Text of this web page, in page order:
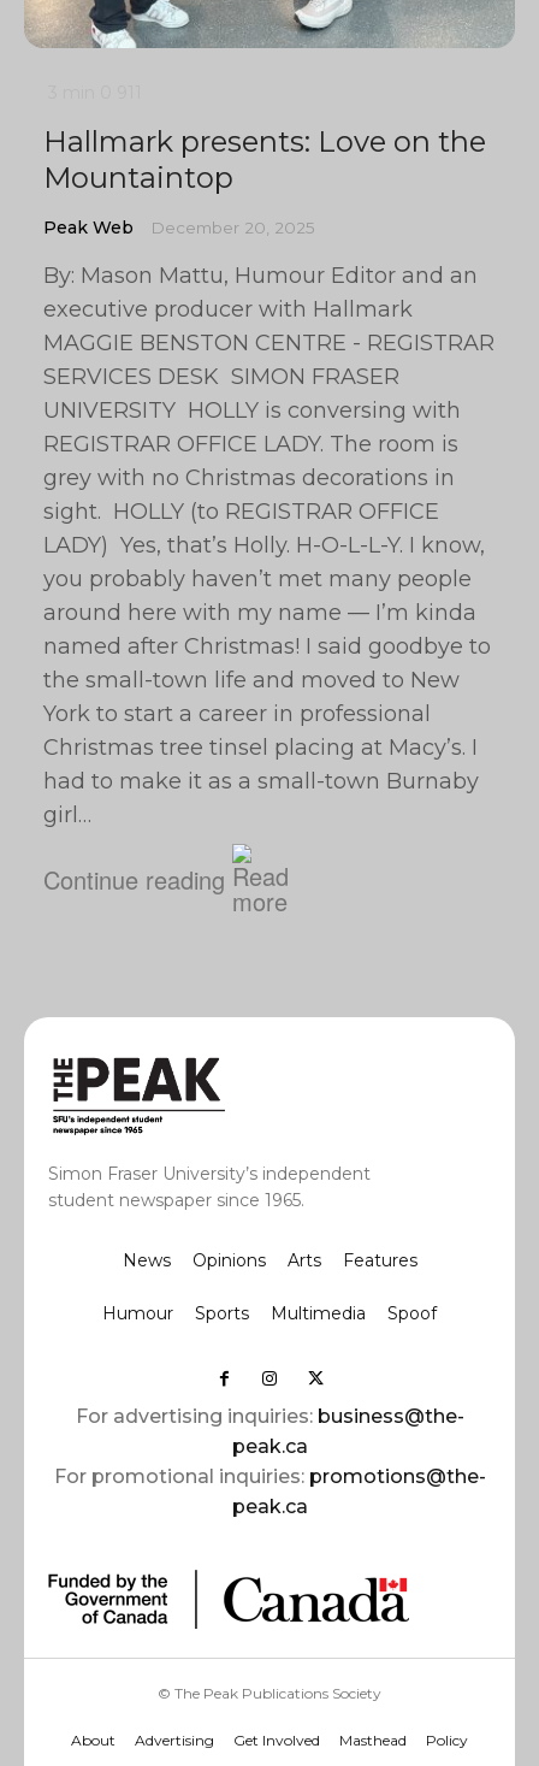
Hallmark presents: Love on the
Mountaintop
Peak Web December 20, 2025
By: Mason Mattu, Humour Editor and an
executive producer with Hallmark
MAGGIE BENSTON CENTRE - REGISTRAR
SERVICES DESK SIMON FRASER
UNIVERSITY HOLLY is conversing with
REGISTRAR OFFICE LADY. The room is
grey with no Christmas decorations in
sight. HOLLY (to REGISTRAR OFFICE
LADY) Yes, that’s Holly. H-O-L-L-Y. I know,
you probably haven’t met many people
around here with my name — I’m kinda
named after Christmas! I said goodbye to
the small-town life and moved to New
York to start a career in professional
Christmas tree tinsel placing at Macy’s. I
had to make it as a small-town Burnaby
girl…
Continue reading
Simon Fraser University’s independent
student newspaper since 1965.
News Opinions Arts Features
Humour Sports Multimedia Spoof
For advertising inquiries: business@the-
peak.ca
For promotional inquiries: promotions@the-
peak.ca
© The Peak Publications Society
About Advertising Get Involved Masthead Policy